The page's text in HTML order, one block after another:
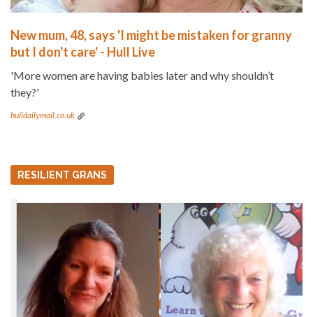
New mum, 48, says 'I might be mistaken for granny
but I don't care' - Hull Live
'More women are having babies later and why shouldn’t
they?'
hulldailymail.co.uk
RESILIENT GRANS